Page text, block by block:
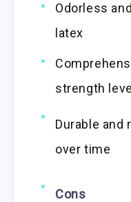
Odorless
latex
strength
Durable
over time
Cons